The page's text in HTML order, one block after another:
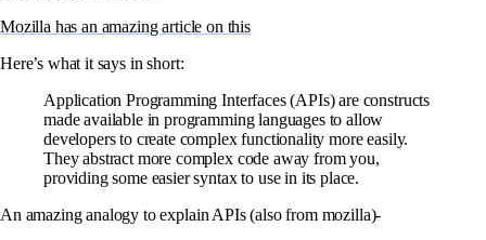
Mozilla has an amazing article on this
Here’s what it says in short:
Application Programming Interfaces (APIs) are constructs
made available in programming languages to allow
developers to create complex functionality more easily.
They abstract more complex code away from you,
providing some easier syntax to use in its place.
An amazing analogy to explain APIs (also from mozilla)-